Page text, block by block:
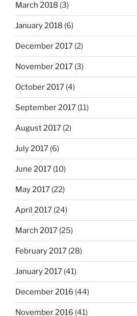
March 2018 (3)
January 2018 (6)
December 2017 (2)
November 2017 (3)
October 2017 (4)
September 2017 (11)
August 2017 (2)
July 2017 (6)
June 2017 (10)
May 2017 (22)
April 2017 (24)
March 2017 (25)
February 2017 (28)
January 2017 (41)
December 2016 (44)
November 2016 (41)